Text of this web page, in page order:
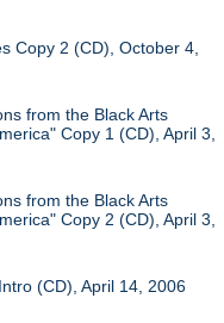
Copy 2 (CD), October 4,
from the Black Arts
Copy 1 (CD), April 3,
from the Black Arts
Copy 2 (CD), April 3,
(CD), April 14, 2006